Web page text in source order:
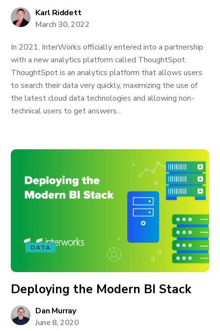
Karl Riddett
March 30, 2022
In 2021, InterWorks officially entered into a partnership
with a new analytics platform called ThoughtSpot.
ThoughtSpot is an analytics platform that allows users
to search their data very quickly, maximizing the use of
the latest cloud data technologies and allowing non-
technical users to get answers...
DATA
Deploying the Modern BI Stack
Dan Murray
June 8, 2020